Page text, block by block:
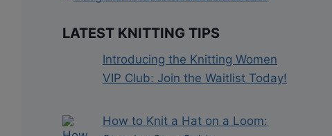
LATEST KNITTING TIPS
Introducing the Knitting Women
VIP Club: Join the Waitlist Today!
How to Knit a Hat on a Loom: